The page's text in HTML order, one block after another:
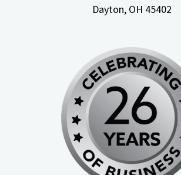
Dayton, OH 45402